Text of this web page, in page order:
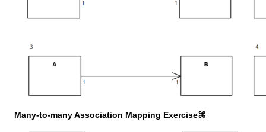
Many-to-many Association Mapping Exercise⌘